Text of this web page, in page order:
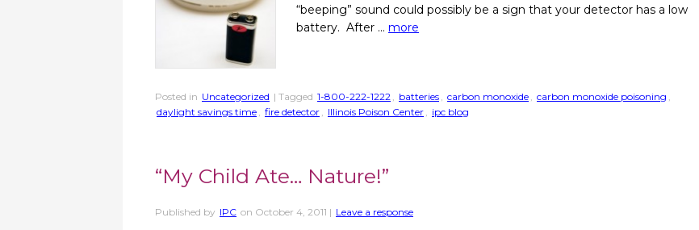
“beeping” sound could possibly be a sign that your detector has a low
battery. After … more
Posted in Uncategorized | Tagged 1-800-222-1222 batteries carbon monoxide carbon monoxide poisoning
daylight savings time
fire detector Illinois Poison Center ipc blog
“My Child Ate… Nature!”
Published by IPC on October 4, 2011 | Leave a response